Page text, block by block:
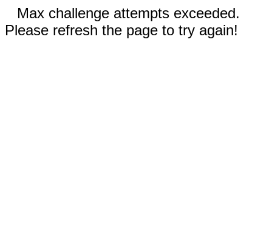
Max challenge attempts exceeded.
Please refresh the page to try again!